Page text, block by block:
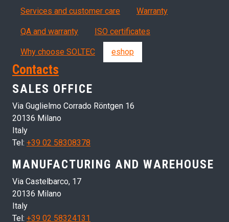
Servizi, garanzia, QA
Services and customer care Warranty
QA and warranty ISO certificates
Why choose SOLTEC eshop
Contacts
SALES OFFICE
Via Guglielmo Corrado Röntgen 16
20136 Milano
Italy
Tel: +39 02 58308378
MANUFACTURING AND WAREHOUSE
Via Castelbarco, 17
20136 Milano
Italy
Tel: +39 02 58324131